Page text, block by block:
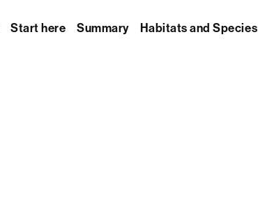
Start here Summary Habitats and Species